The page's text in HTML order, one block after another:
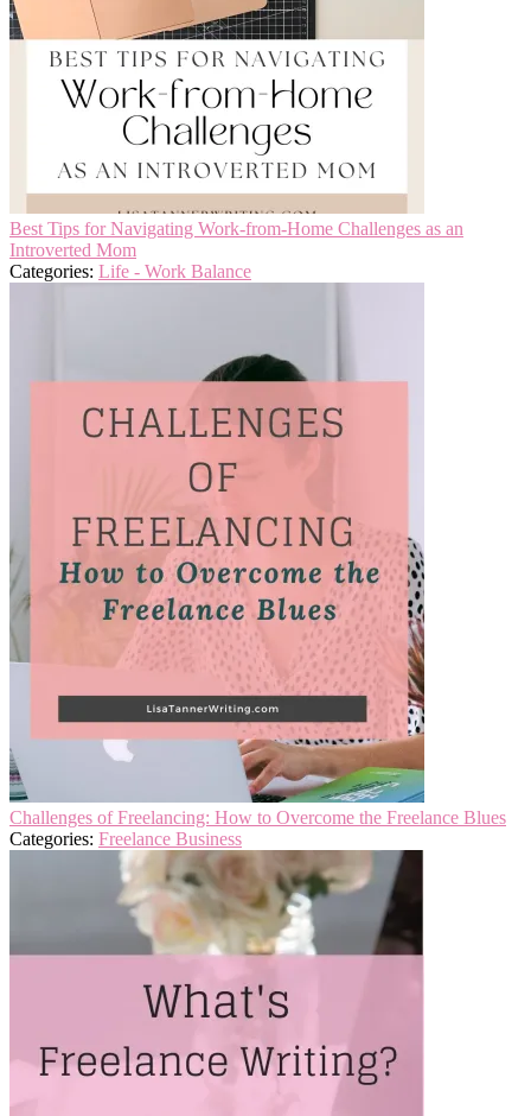
Best Tips for Navigating Work-from-Home Challenges as an
Introverted Mom
Categories: Life - Work Balance
Challenges of Freelancing: How to Overcome the Freelance Blues
Categories: Freelance Business